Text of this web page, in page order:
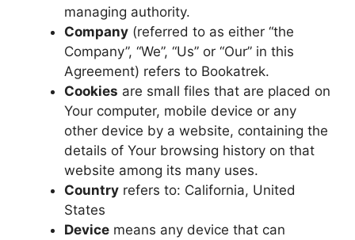
managing authority.
Company (referred to as either “the
Company”, “We”, “Us” or “Our” in this
Agreement) refers to Bookatrek.
Cookies are small files that are placed on
Your computer, mobile device or any
other device by a website, containing the
details of Your browsing history on that
website among its many uses.
Country refers to: California, United
States
Device means any device that can